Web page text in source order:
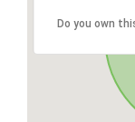
Do you own